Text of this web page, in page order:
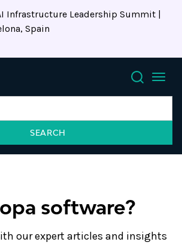
Infrastructure Leadership Summit |
Spain
Search
software?
our expert articles and insights